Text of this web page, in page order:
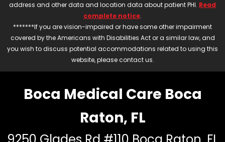
address and other data and location data about patient PHI. Read
complete notice.
*******If you are vision-impaired or have some other impairment
covered by the Americans with Disabilities Act or a similar law, and
you wish to discuss potential accommodations related to using this
website, please contact us.
Boca Medical Care Boca
Raton, FL